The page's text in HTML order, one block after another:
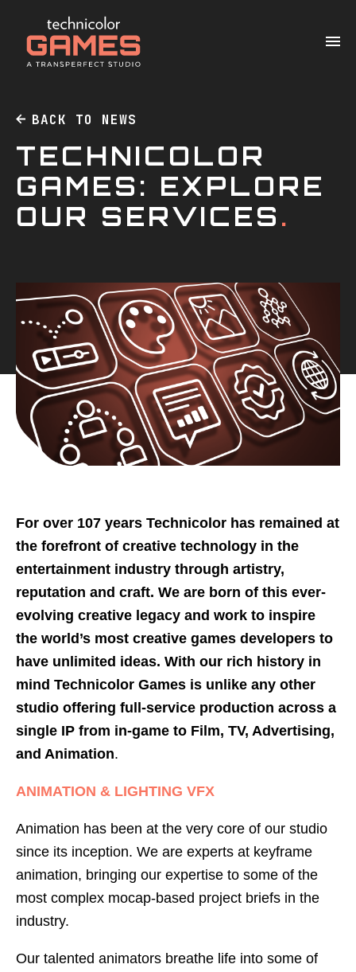
BACK TO NEWS
TECHNICOLOR
GAMES: EXPLORE
OUR SERVICES .
For over 107 years Technicolor has remained at
the forefront of creative technology in the
entertainment industry through artistry,
reputation and craft. We are born of this ever-
evolving creative legacy and work to inspire
the world’s most creative games developers to
have unlimited ideas. With our rich history in
mind Technicolor Games is unlike any other
studio offering full-service production across a
single IP from in-game to Film, TV, Advertising,
and Animation.
ANIMATION & LIGHTING VFX
Animation has been at the very core of our studio
since its inception. We are experts at keyframe
animation, bringing our expertise to some of the
most complex mocap-based project briefs in the
industry.
Our talented animators breathe life into some of